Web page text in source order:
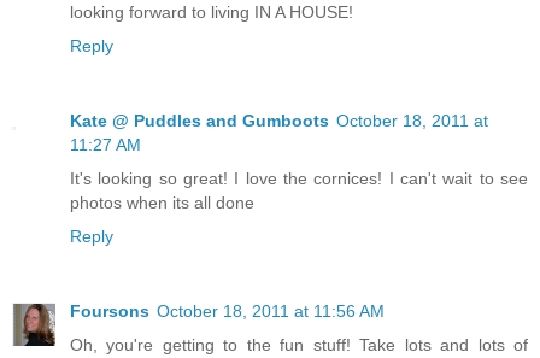
looking forward to living IN A HOUSE!
Reply
Kate @ Puddles and Gumboots October 18, 2011 at
11:27 AM
It's looking so great! I love the cornices! I can't wait to see
photos when its all done
Reply
Foursons October 18, 2011 at 11:56 AM
Oh, you're getting to the fun stuff! Take lots and lots of